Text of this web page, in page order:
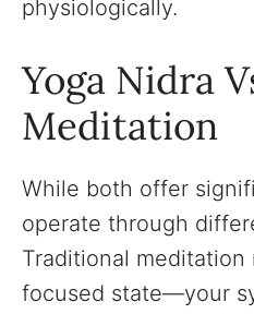
physiologically.
Yoga Nidra
Meditation
While both offer
operate through
Traditional meditation
focused state—your